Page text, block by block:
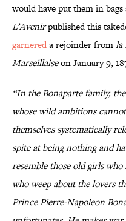
would have put them in
L’Avenirpublished this
garnereda rejoinder fromla
Marseillaiseon January 9,
“In the Bonaparte family,
whose wild ambitions
themselves systematically
spite at being nothing and
resemble those old girls
who weep about the lovers
Prince Pierre-Napoleon